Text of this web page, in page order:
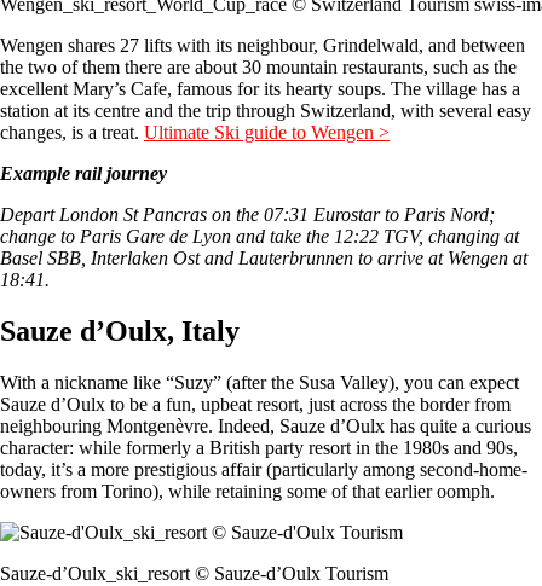
Wengen_ski_resort_World_Cup_race © Switzerland Tourism swiss-
Wengen shares 27 lifts with its neighbour, Grindelwald, and between
the two of them there are about 30 mountain restaurants, such as the
excellent Mary’s Cafe, famous for its hearty soups. The village has a
station at its centre and the trip through Switzerland, with several easy
changes, is a treat. Ultimate Ski guide to Wengen >
Example rail journey
Depart London St Pancras on the 07:31 Eurostar to Paris Nord;
change to Paris Gare de Lyon and take the 12:22 TGV, changing at
Basel SBB, Interlaken Ost and Lauterbrunnen to arrive at Wengen at
18:41.
Sauze d’Oulx, Italy
With a nickname like “Suzy” (after the Susa Valley), you can expect
Sauze d’Oulx to be a fun, upbeat resort, just across the border from
neighbouring Montgenèvre. Indeed, Sauze d’Oulx has quite a curious
character: while formerly a British party resort in the 1980s and 90s,
today, it’s a more prestigious affair (particularly among second-home-
owners from Torino), while retaining some of that earlier oomph.
Sauze-d’Oulx_ski_resort © Sauze-d’Oulx Tourism